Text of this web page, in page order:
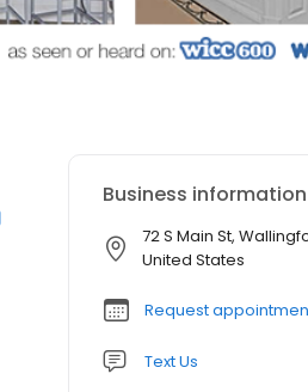
Business information
72 S Main St,
United States
Request
Text Us